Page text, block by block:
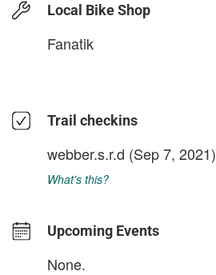
Local Bike Shop
Fanatik
Trail checkins
webber.s.r.d (Sep 7, 2021)
What's this?
Upcoming Events
None.